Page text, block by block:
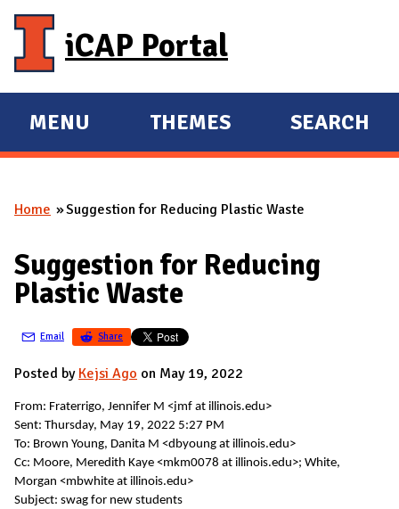
iCAP Portal
E
X
A
D
M
I
N
MENU
E
X
A
D
THEMES SEARCH
You are here
Home Suggestion for Reducing Plastic Waste
Suggestion for Reducing
Plastic Waste
Email Share
Posted by Kejsi Ago on May 19, 2022
From: Fraterrigo, Jennifer M <jmf at illinois.edu>
Sent: Thursday, May 19, 2022 5:27 PM
To: Brown Young, Danita M <dbyoung at illinois.edu>
Cc: Moore, Meredith Kaye <mkm0078 at illinois.edu>; White,
Morgan <mbwhite at illinois.edu>
Subject: swag for new students